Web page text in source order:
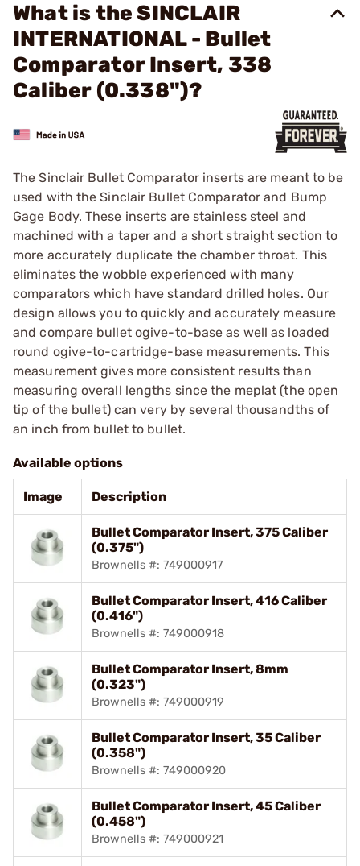
What is the SINCLAIR
INTERNATIONAL - Bullet
Comparator Insert, 338
Caliber (0.338")?
The Sinclair Bullet Comparator inserts are meant to be
used with the Sinclair Bullet Comparator and Bump
Gage Body. These inserts are stainless steel and
machined with a taper and a short straight section to
more accurately duplicate the chamber throat. This
eliminates the wobble experienced with many
comparators which have standard drilled holes. Our
design allows you to quickly and accurately measure
and compare bullet ogive-to-base as well as loaded
round ogive-to-cartridge-base measurements. This
measurement gives more consistent results than
measuring overall lengths since the meplat (the open
tip of the bullet) can very by several thousandths of
an inch from bullet to bullet.
Available options
Image Description
Bullet Comparator Insert, 375 Caliber
(0.375")
Brownells #: 749000917
Bullet Comparator Insert, 416 Caliber
(0.416")
Brownells #: 749000918
Bullet Comparator Insert, 8mm
(0.323")
Brownells #: 749000919
Bullet Comparator Insert, 35 Caliber
(0.358")
Brownells #: 749000920
Bullet Comparator Insert, 45 Caliber
(0.458")
Brownells #: 749000921